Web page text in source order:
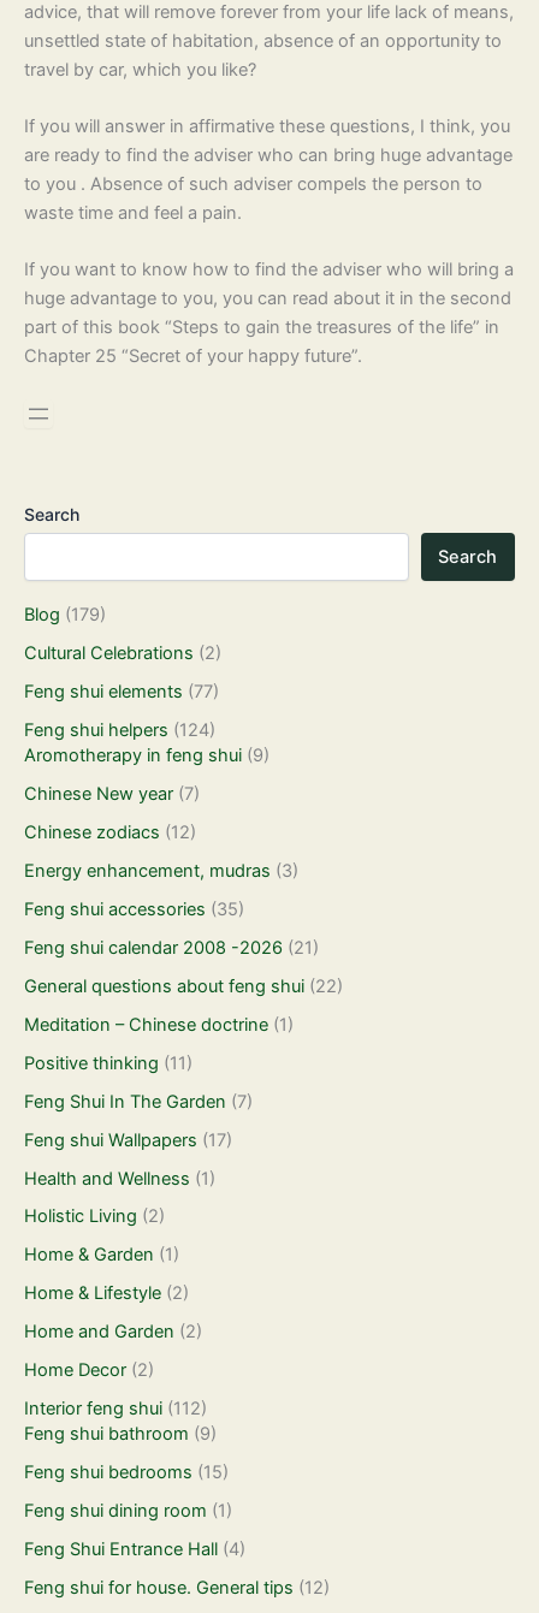
advice, that will remove forever from your life lack of means,
unsettled state of habitation, absence of an opportunity to
travel by car, which you like?
If you will answer in affirmative these questions, I think, you
are ready to find the adviser who can bring huge advantage
to you . Absence of such adviser compels the person to
waste time and feel a pain.
If you want to know how to find the adviser who will bring a
huge advantage to you, you can read about it in the second
part of this book “Steps to gain the treasures of the life” in
Chapter 25 “Secret of your happy future”.
Search
Search
Blog (179)
Cultural Celebrations (2)
Feng shui elements (77)
Feng shui helpers (124)
Aromotherapy in feng shui (9)
Chinese New year (7)
Chinese zodiacs (12)
Energy enhancement, mudras (3)
Feng shui accessories (35)
Feng shui calendar 2008 -2026 (21)
General questions about feng shui (22)
Meditation – Chinese doctrine (1)
Positive thinking (11)
Feng Shui In The Garden (7)
Feng shui Wallpapers (17)
Health and Wellness (1)
Holistic Living (2)
Home & Garden (1)
Home & Lifestyle (2)
Home and Garden (2)
Home Decor (2)
Interior feng shui (112)
Feng shui bathroom (9)
Feng shui bedrooms (15)
Feng shui dining room (1)
Feng Shui Entrance Hall (4)
Feng shui for house. General tips (12)